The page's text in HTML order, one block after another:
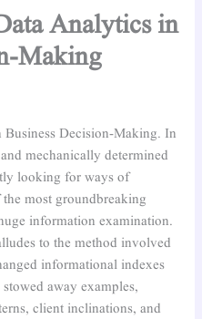
Analytics in
Making
Decision-Making. In
mechanically determined
looking for ways of
most groundbreaking
information examination.
to the method involved
informational indexes
away examples,
client inclinations, and